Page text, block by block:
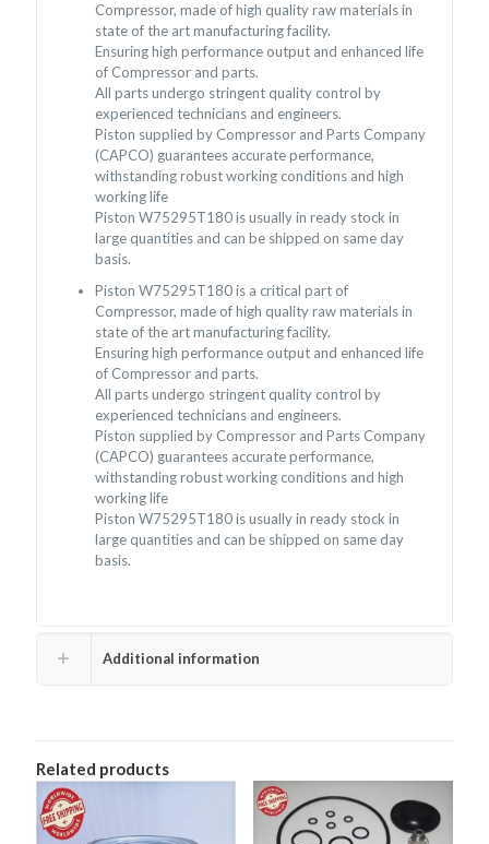
Compressor, made of high quality raw materials in
state of the art manufacturing facility.
Ensuring high performance output and enhanced life
of Compressor and parts.
All parts undergo stringent quality control by
experienced technicians and engineers.
Piston supplied by Compressor and Parts Company
(CAPCO) guarantees accurate performance,
withstanding robust working conditions and high
working life
Piston W75295T180 is usually in ready stock in
large quantities and can be shipped on same day
basis.
Piston W75295T180 is a critical part of
Compressor, made of high quality raw materials in
state of the art manufacturing facility.
Ensuring high performance output and enhanced life
of Compressor and parts.
All parts undergo stringent quality control by
experienced technicians and engineers.
Piston supplied by Compressor and Parts Company
(CAPCO) guarantees accurate performance,
withstanding robust working conditions and high
working life
Piston W75295T180 is usually in ready stock in
large quantities and can be shipped on same day
basis.
Additional information
Related products